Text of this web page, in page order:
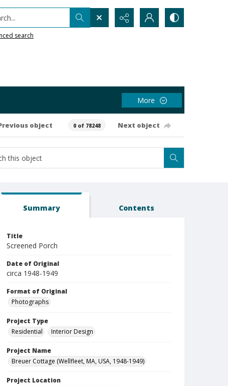
search
More
object 0 of 78248 Next object
Summary Contents
Title
Screened Porch
Date of Original
circa 1948-1949
Format of Original
Photographs
Project Type
Residential
Interior Design
Project Name
Breuer Cottage (Wellfleet, MA, USA, 1948-1949)
Project Location